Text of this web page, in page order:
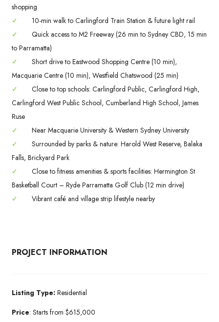
shopping
✓
10-min walk to Carlingford Train Station & future light rail
✓
Quick access to M2 Freeway (26 min to Sydney CBD, 15 min
to Parramatta)
✓
Short drive to Eastwood Shopping Centre (10 min),
Macquarie Centre (10 min), Westfield Chatswood (25 min)
✓
Close to top schools: Carlingford Public, Carlingford High,
Carlingford West Public School, Cumberland High School, James
Ruse
✓
Near Macquarie University & Western Sydney University
✓
Surrounded by parks & nature: Harold West Reserve, Balaka
Falls, Brickyard Park
✓
Close to fitness amenities & sports facilities: Hermington St
Basketball Court – Ryde Parramatta Golf Club (12 min drive)
✓
Vibrant café and village strip lifestyle nearby
PROJECT INFORMATION
Listing Type: Residential
Price: Starts from $615,000